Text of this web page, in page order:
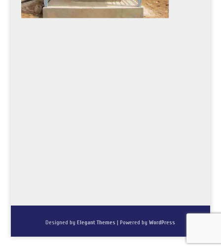
Designed byElegant Themes | Powered byWordPress